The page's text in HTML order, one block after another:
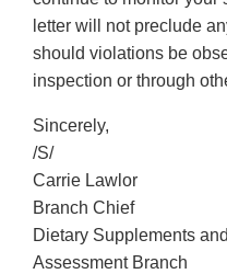
letter will not preclude
should violations be
inspection or through
Sincerely,
/S/
Carrie Lawlor
Branch Chief
Dietary Supplements
Assessment Branch